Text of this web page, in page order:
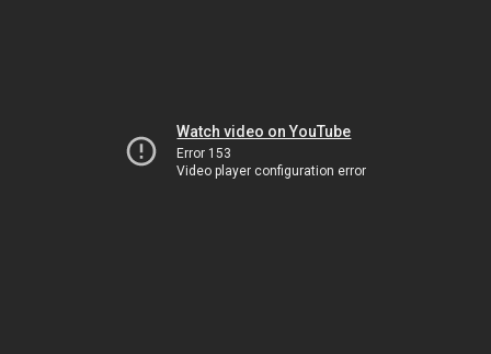
Watch video on YouTube
Error 153
Video player configuration error